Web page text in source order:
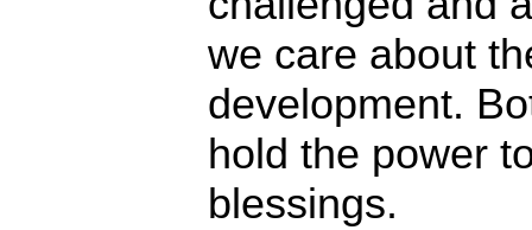
we care about
development.
hold the power
blessings.